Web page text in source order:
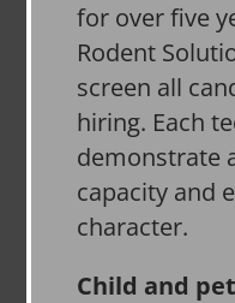
for over five
Rodent
screen all
hiring. Each
demonstrate
capacity and
character.
Child and